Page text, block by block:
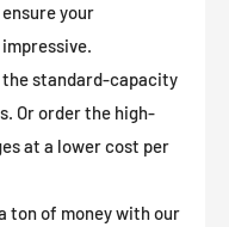
your
the standard-capacity
Or order the high-
at a lower cost per
ton of money with our